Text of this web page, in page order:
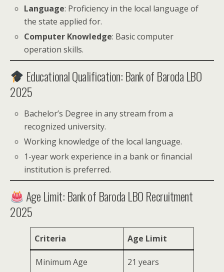
Language: Proficiency in the local language of
the state applied for.
Computer Knowledge: Basic computer
operation skills.
Educational Qualification: Bank of Baroda LBO
2025
Bachelor’s Degree in any stream from a
recognized university.
Working knowledge of the local language.
1-year work experience in a bank or financial
institution is preferred.
Age Limit: Bank of Baroda LBO Recruitment
2025
Criteria Age Limit
Minimum Age 21 years